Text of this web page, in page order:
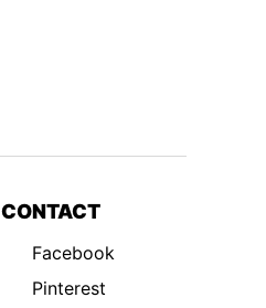
CONTACT
Facebook
Pinterest